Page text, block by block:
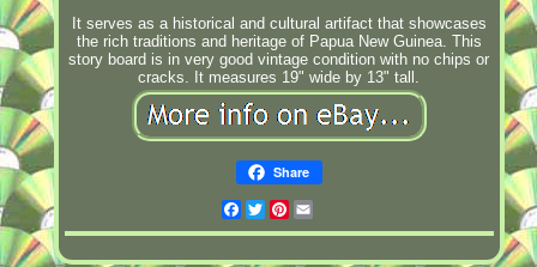
It serves as a historical and cultural artifact that showcases
the rich traditions and heritage of Papua New Guinea. This
story board is in very good vintage condition with no chips or
cracks. It measures 19" wide by 13" tall.
Share
Facebook
TwitterPinterest